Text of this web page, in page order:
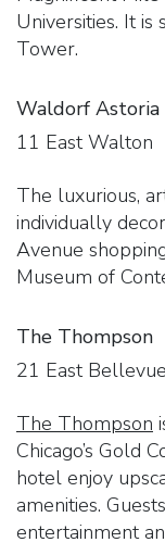
Universities. It is
Tower.
Waldorf Astoria
11 East Walton
The luxurious,
individually
Avenue
Museum of
The Thompson
21 East
The Thompson
Chicago’s Gold
hotel enjoy
amenities.
entertainment